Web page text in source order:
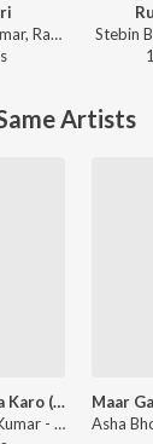
Sachin-Jigar, Divya Kumar, Rashmeet Kaur, Ash King - Bhediya
s
Stebin
Artists
Dhoop Mein Nikla Na Karo (From "Geraftaar")
Asha Bhosle, Kishore Kumar - Geraftaar